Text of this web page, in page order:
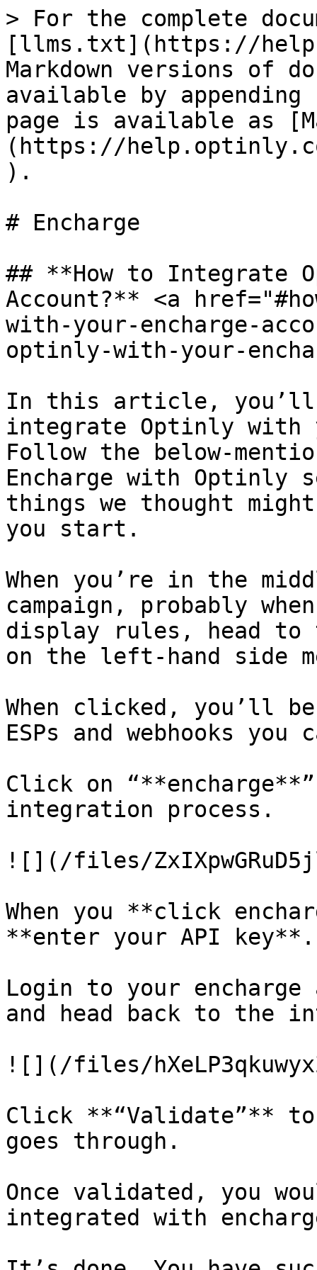
> For the complete
[llms.txt](https://
Markdown versions of
available by
page is available as
(https://
).
# Encharge
## **How to Integrate
Account?** <a
with-your-encharge-
optinly-with-your-
In this article, you’ll
integrate Optinly with
Follow the below-
Encharge with Optinly
things we thought
you start.
When you’re in the
campaign, probably
display rules, head to
on the left-hand side
When clicked, you’ll
ESPs and webhooks
Click on
integration process.
![](/files/
When you **click
**enter your API key**.
Login to your
and head back to the
![](/files/
Click **“Validate”**
goes through.
Once validated, you
integrated with